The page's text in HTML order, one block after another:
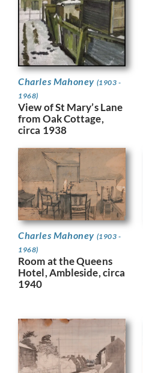
Charles Mahoney (1903 -
1968)
View of St Mary’s Lane
from Oak Cottage,
circa 1938
Charles Mahoney (1903 -
1968)
Room at the Queens
Hotel, Ambleside, circa
1940